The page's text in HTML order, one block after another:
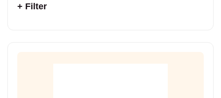
+ Filter